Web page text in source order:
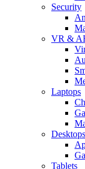
Security
VR &
Laptops
Desktops
Tablets